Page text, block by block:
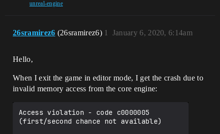
unreal-engine
26sramirez6 (26sramirez6) January 6, 2020, 6:14am
1
Hello,
When I exit the game in editor mode, I get the crash due to
invalid memory access from the core engine:
Access violation - code c0000005
(first/second chance not available)